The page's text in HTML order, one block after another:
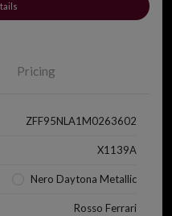
Pricing
ZFF95NLA1M0263602
X1139A
Nero Daytona Metallic
Rosso Ferrari